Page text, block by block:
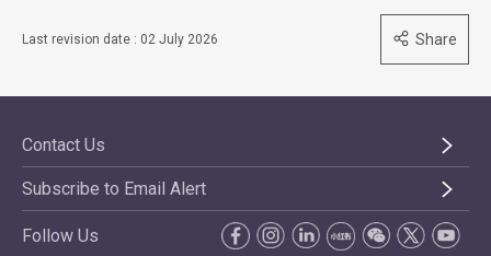
Last revision date : 02 July 2026 Share
Contact Us
Subscribe to Email Alert
Follow Us